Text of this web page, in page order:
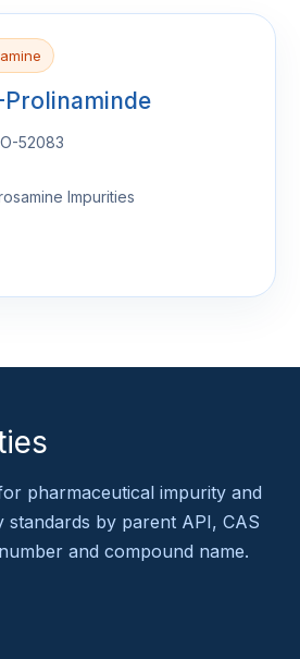
52083
Impurities
pharmaceutical impurity and
standards by parent API, CAS
and compound name.